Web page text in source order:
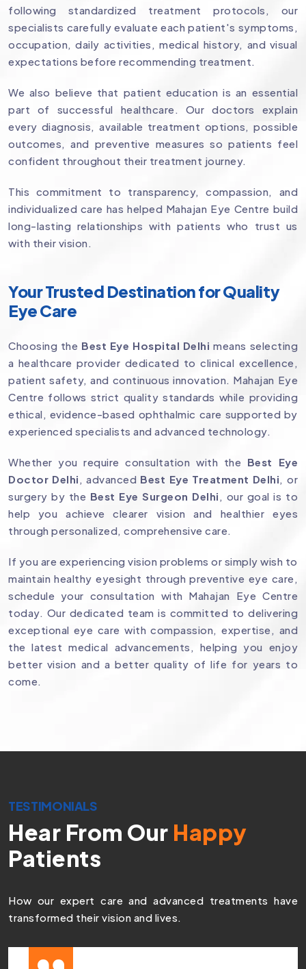
following standardized treatment protocols, our
specialists carefully evaluate each patient's symptoms,
occupation, daily activities, medical history, and visual
expectations before recommending treatment.
We also believe that patient education is an essential
part of successful healthcare. Our doctors explain
every diagnosis, available treatment options, possible
outcomes, and preventive measures so patients feel
confident throughout their treatment journey.
This commitment to transparency, compassion, and
individualized care has helped Mahajan Eye Centre build
long-lasting relationships with patients who trust us
with their vision.
Your Trusted Destination for Quality
Eye Care
Choosing the Best Eye Hospital Delhi means selecting
a healthcare provider dedicated to clinical excellence,
patient safety, and continuous innovation. Mahajan Eye
Centre follows strict quality standards while providing
ethical, evidence-based ophthalmic care supported by
experienced specialists and advanced technology.
Whether you require consultation with the Best Eye
Doctor Delhi , advanced Best Eye Treatment Delhi, or
surgery by the Best Eye Surgeon Delhi , our goal is to
help you achieve clearer vision and healthier eyes
through personalized, comprehensive care.
If you are experiencing vision problems or simply wish to
maintain healthy eyesight through preventive eye care,
schedule your consultation with Mahajan Eye Centre
today. Our dedicated team is committed to delivering
exceptional eye care with compassion, expertise, and
the latest medical advancements, helping you enjoy
better vision and a better quality of life for years to
come.
TESTIMONIALS
Hear From Our Happy
Patients
How our expert care and advanced treatments have
transformed their vision and lives.